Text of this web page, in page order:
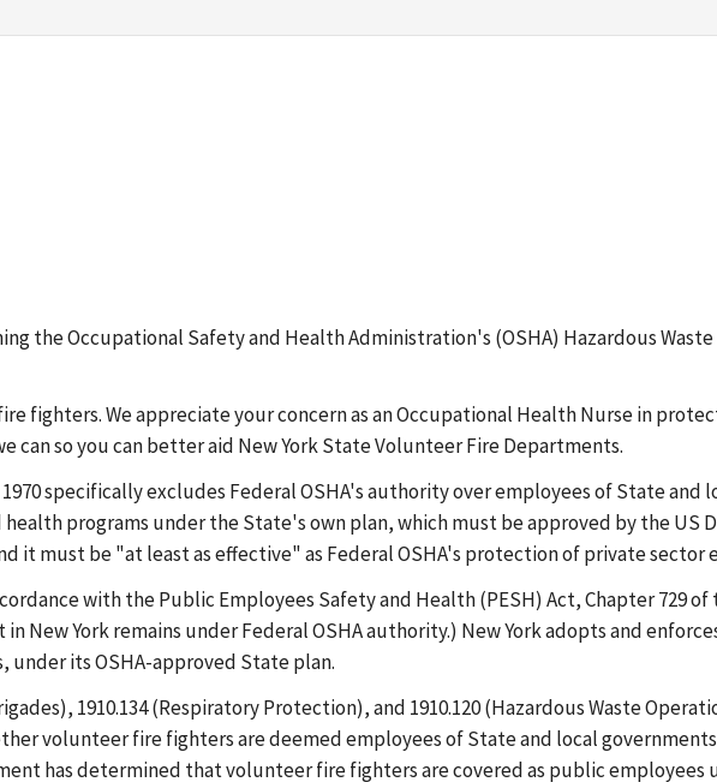
the Occupational Safety and Health Administration's (OSHA) Hazardous
fighters. We appreciate your concern as an Occupational Health Nurse in
can so you can better aid New York State Volunteer Fire Departments.
specifically excludes Federal OSHA's authority over employees of State and
programs under the State's own plan, which must be approved by the US
it must be "at least as effective" as Federal OSHA's protection of private sector
with the Public Employees Safety and Health (PESH) Act, Chapter 729
New York remains under Federal OSHA authority.) New York adopts and
under its OSHA-approved State plan.
1910.134 (Respiratory Protection), and 1910.120 (Hazardous Waste
volunteer fire fighters are deemed employees of State and local
has determined that volunteer fire fighters are covered as public employees